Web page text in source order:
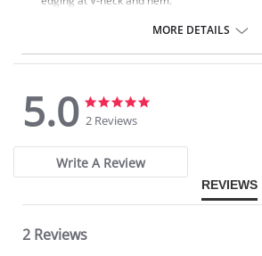
Fabric Content: 100% Opacitrique® Nylon Tricot.
MORE DETAILS
5.0
5.0
star
2 Reviews
Write A Review
REVIEWS
2 Reviews